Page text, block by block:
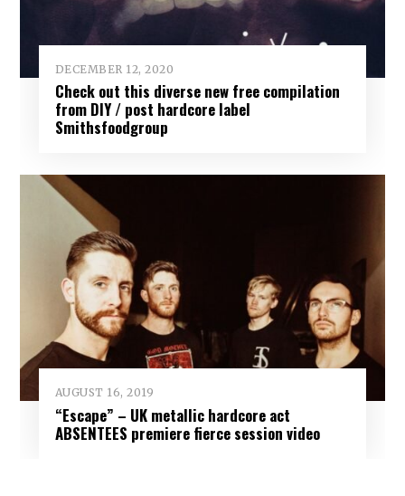
DECEMBER 12, 2020
Check out this diverse new free compilation
from DIY / post hardcore label
Smithsfoodgroup
AUGUST 16, 2019
“Escape” – UK metallic hardcore act
ABSENTEES premiere fierce session video